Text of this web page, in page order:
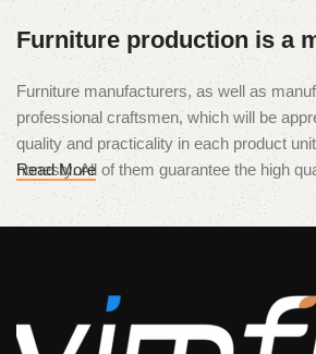
Furniture production is a
Furniture manufacturers, as well as
professional craftsmen, which will be
quality and practicality in each product
honesty. All of them guarantee the high
Read More